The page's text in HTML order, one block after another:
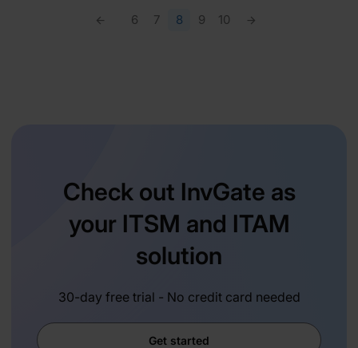
6 7 8 9 10
Check out InvGate as
your ITSM and ITAM
solution
30-day free trial - No credit card needed
Get started